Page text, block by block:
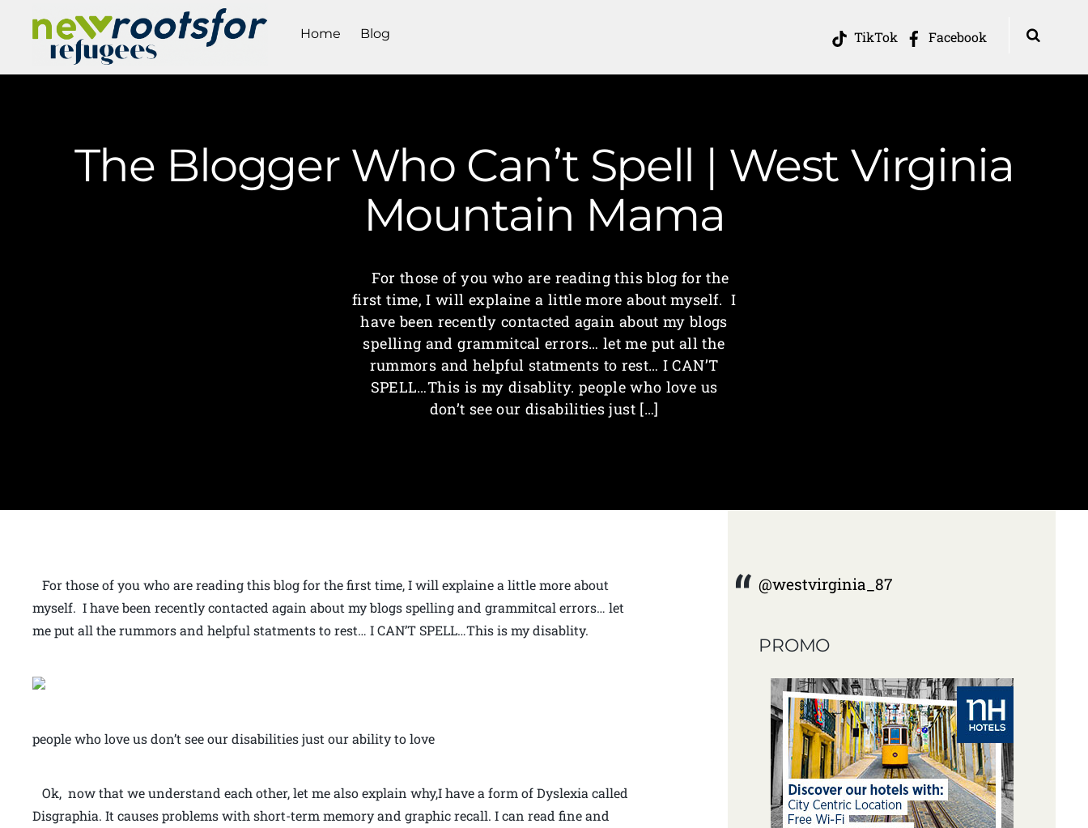
TikTok Facebook
Home Blog
The Blogger Who Can’t Spell | West Virginia
Mountain Mama
For those of you who are reading this blog for the
first time, I will explaine a little more about myself. I
have been recently contacted again about my blogs
spelling and grammitcal errors… let me put all the
rummors and helpful statments to rest… I CAN’T
SPELL…This is my disablity. people who love us
don’t see our disabilities just […]
For those of you who are reading this blog for the first time, I will explaine a little more about
myself. I have been recently contacted again about my blogs spelling and grammitcal errors… let
me put all the rummors and helpful statments to rest… I CAN’T SPELL…This is my disablity.
people who love us don’t see our disabilities just our ability to love
Ok, now that we understand each other, let me also explain why,I have a form of Dyslexia called
Disgraphia. It causes problems with short-term memory and graphic recall. I can read fine and
@westvirginia_87
PROMO